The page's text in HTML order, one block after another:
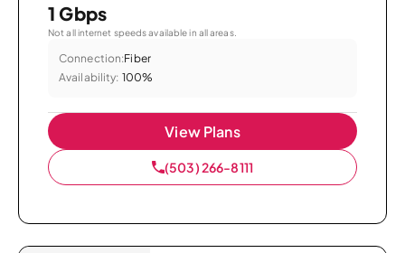
1 Gbps
Not all internet speeds available in all areas.
Connection:Fiber
Availability: 100%
View Plans
(503) 266-8111